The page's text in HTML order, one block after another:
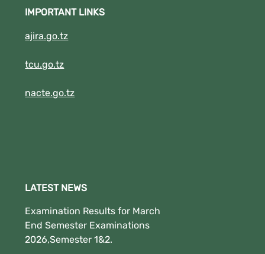
Download Button to See your results.
IMPORTANT LINKS
ajira.go.tz
tcu.go.tz
nacte.go.tz
LATEST NEWS
Examination Results for March
End Semester Examinations
2026,Semester 1&2.